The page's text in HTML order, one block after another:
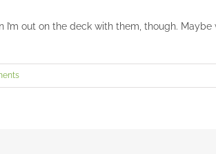
out on the deck with them, though.